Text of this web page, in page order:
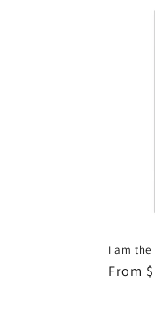
I am the
From